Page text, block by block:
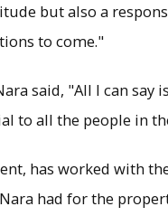
but also a
to come."
said, "All I can
to all the people in
has worked with
had for the